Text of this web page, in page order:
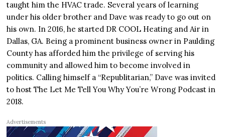
taught him the HVAC trade. Several years of learning
under his older brother and Dave was ready to go out on
his own. In 2016, he started DR COOL Heating and Air in
Dallas, GA. Being a prominent business owner in Paulding
County has afforded him the privilege of serving his
community and allowed him to become involved in
politics. Calling himself a “Republitarian,” Dave was invited
to host The Let Me Tell You Why You’re Wrong Podcast in
2018.
Advertisements